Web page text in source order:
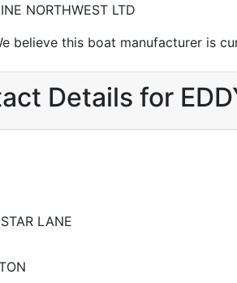
NORTHWEST LTD
believe this boat manufacturer is
Details for
LANE